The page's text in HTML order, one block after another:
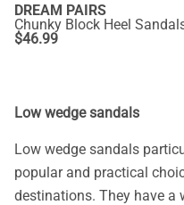
DREAM PAIRS
Chunky Block Heel
$46.99
Low wedge sandals
Low wedge sandals
popular and practical
destinations. They have a